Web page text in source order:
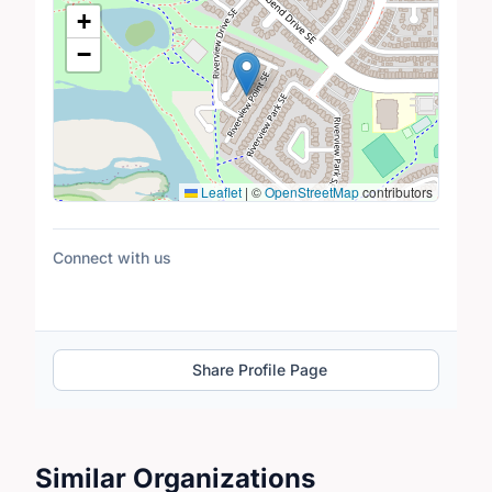
+
−
Leaflet | ©OpenStreetMapcontributors
Connect with us
Share Profile Page
Similar Organizations